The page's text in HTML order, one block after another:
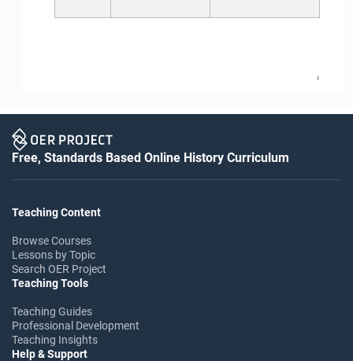
2
Free, Standards Based Online History Curriculum
Teaching Content
Browse Courses
Lessons by Topic
Search OER Project
Teaching Tools
Teaching Guides
Professional Development
Teaching Insights
Help & Support